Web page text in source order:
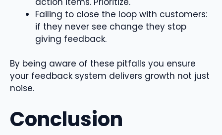
Failing to close the loop with customers:
if they never see change they stop
giving feedback.
By being aware of these pitfalls you ensure
your feedback system delivers growth not just
noise.
Conclusion